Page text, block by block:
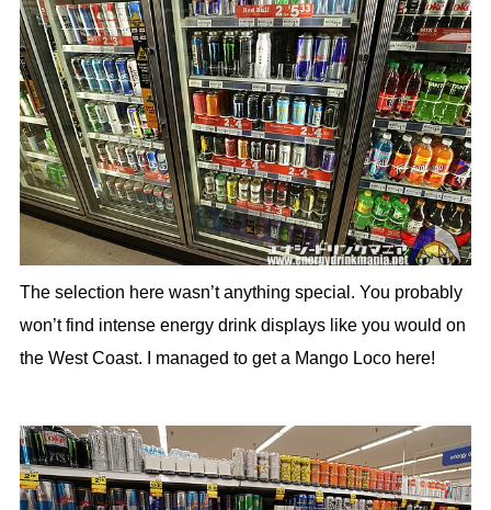
The selection here wasn’t anything special. You probably
won’t find intense energy drink displays like you would on
the West Coast. I managed to get a Mango Loco here!